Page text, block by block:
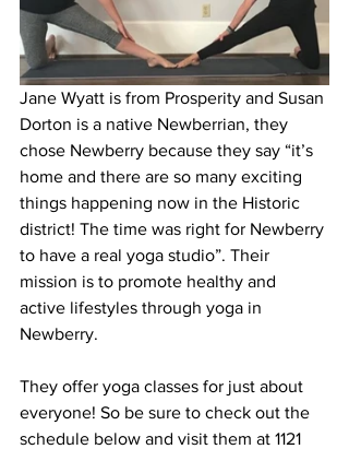
Jane Wyatt is from Prosperity and Susan
Dorton is a native Newberrian, they
chose Newberry because they say “it’s
home and there are so many exciting
things happening now in the Historic
district! The time was right for Newberry
to have a real yoga studio”. Their
mission is to promote healthy and
active lifestyles through yoga in
Newberry.
They offer yoga classes for just about
everyone! So be sure to check out the
schedule below and visit them at 1121